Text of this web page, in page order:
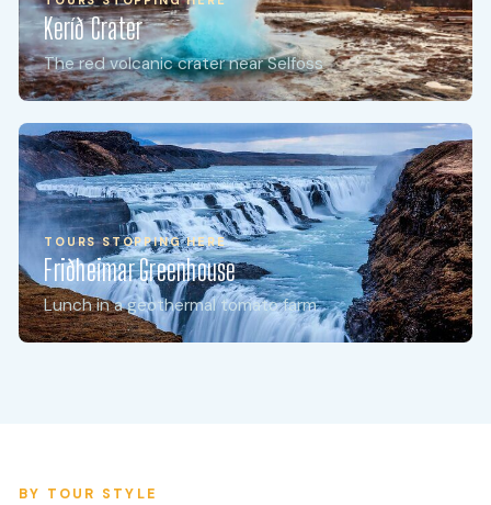
Keríð Crater
The red volcanic crater near Selfoss
TOURS STOPPING HERE
Friðheimar Greenhouse
Lunch in a geothermal tomato farm
TOURS STOPPING HERE
Secret Lagoon
Iceland's oldest geothermal pool, 1891
BY TOUR STYLE